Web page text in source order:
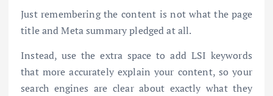
Just remembering the content is not what the page
title and Meta summary pledged at all.
Instead, use the extra space to add LSI keywords
that more accurately explain your content, so your
search engines are clear about exactly what they